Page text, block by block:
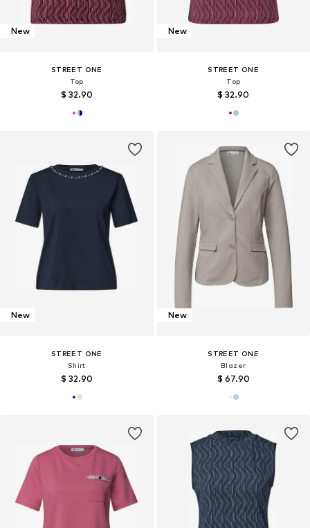
New
STREET ONE
Top
$ 32.90
New
STREET ONE
Top
$ 32.90
New
STREET ONE
Shirt
$ 32.90
New
STREET ONE
Blazer
$ 67.90